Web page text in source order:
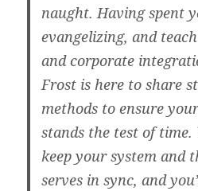
naught. Having spent
evangelizing, and
and corporate
Frost is here to share
methods to ensure
stands the test of time.
keep your system and
serves in sync, and